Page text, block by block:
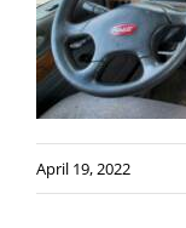
April 19, 2022